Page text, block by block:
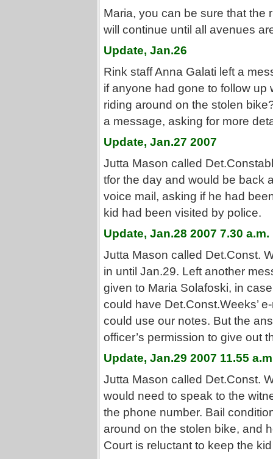
Maria, you can be sure that the
will continue until all avenues
Update, Jan.26
Rink staff Anna Galati left a
if anyone had gone to follow up
riding around on the stolen
a message, asking for more
Update, Jan.27 2007
Jutta Mason called
tfor the day and would be back
voice mail, asking if he had
kid had been visited by police.
Update, Jan.28 2007 7.30 a.m.
Jutta Mason called Det.Const.
in until Jan.29. Left another
given to Maria Solafoski, in
could have Det.Const.Weeks’
could use our notes. But the
officer’s permission to give out
Update, Jan.29 2007 11.55
Jutta Mason called Det.Const.
would need to speak to the
the phone number. Bail
around on the stolen bike, and
Court is reluctant to keep the